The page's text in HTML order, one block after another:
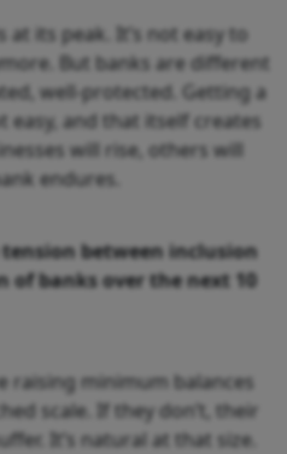
its peak. It’s not easy to
But banks are different
well-protected. Getting a
easy, and that itself creates
will rise, others will
endures.
between inclusion
of banks over the next 10
raising minimum balances
scale. If they don’t, their
It’s natural at that size.